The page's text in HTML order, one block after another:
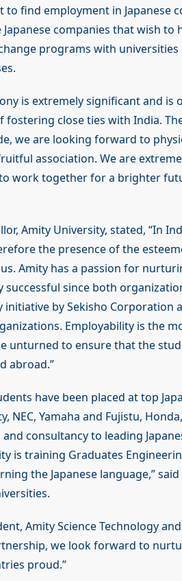
find employment in Japanese
companies that wish to
programs with universities
is extremely significant and is
close ties with India.
we are looking forward to
association. We are
work together for a brighter
Amity University, stated, “In
the presence of the
Amity has a passion for
since both
initiative by Sekisho Corporation
Employability is the
unturned to ensure that the
abroad.”
have been placed at top
NEC, Yamaha and Fujistu,
consultancy to leading
is training Graduates
the Japanese language,”
Amity Science Technology
we look forward to
proud.”